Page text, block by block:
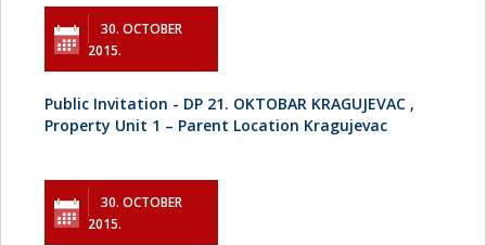
30. OCTOBER
2015.
Public Invitation - DP 21. OKTOBAR KRAGUJEVAC ,
Property Unit 1 – Parent Location Kragujevac
30. OCTOBER
2015.